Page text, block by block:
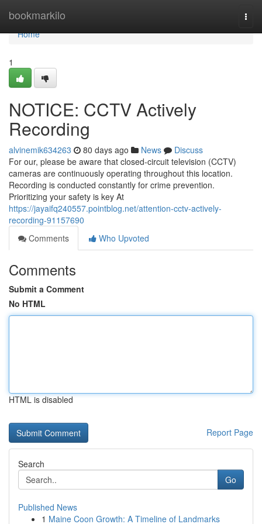
bookmarkilo
Home
Home
1
NOTICE: CCTV Actively
Recording
alvinemik634263 80 days ago News
Discuss
For our, please be aware that closed-circuit television (CCTV)
cameras are continuously operating throughout this location.
Recording is conducted constantly for crime prevention.
Prioritizing your safety is key At
https://jayaifq240557.pointblog.net/attention-cctv-actively-
recording-91157690
Comments
Who Upvoted
Comments
Submit a Comment
No HTML
HTML is disabled
Report Page
Search
Go
Published News
1 Maine Coon Growth: A Timeline of Landmarks